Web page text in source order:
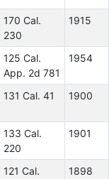
170 Cal.
230
1915
125 Cal.
App. 2d 781
1954
131 Cal. 41 1900
133 Cal.
220
1901
121 Cal.
1898